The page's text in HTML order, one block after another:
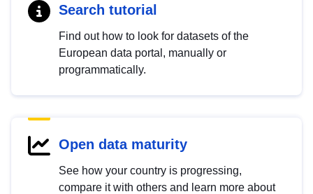
Search tutorial
Find out how to look for datasets of the
European data portal, manually or
programmatically.
Open data maturity
See how your country is progressing,
compare it with others and learn more about